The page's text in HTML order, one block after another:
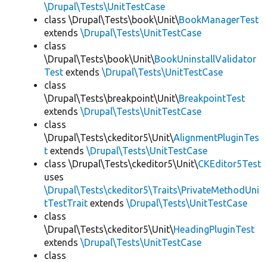
\Drupal\Tests\UnitTestCase
class \Drupal\Tests\book\Unit\BookManagerTest
extends \Drupal\Tests\UnitTestCase
class
\Drupal\Tests\book\Unit\BookUninstallValidator
Test extends \Drupal\Tests\UnitTestCase
class
\Drupal\Tests\breakpoint\Unit\BreakpointTest
extends \Drupal\Tests\UnitTestCase
class
\Drupal\Tests\ckeditor5\Unit\AlignmentPluginTes
t extends \Drupal\Tests\UnitTestCase
class \Drupal\Tests\ckeditor5\Unit\CKEditor5Test
uses
\Drupal\Tests\ckeditor5\Traits\PrivateMethodUni
tTestTrait extends \Drupal\Tests\UnitTestCase
class
\Drupal\Tests\ckeditor5\Unit\HeadingPluginTest
extends \Drupal\Tests\UnitTestCase
class